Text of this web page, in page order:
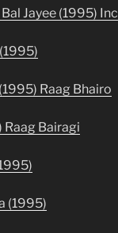
Jayee (1995) Inc
Raag Bhairo
Raag Bairagi
(1995)